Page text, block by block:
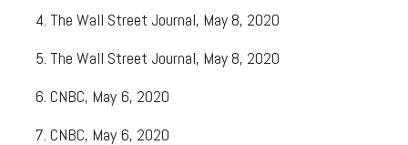
The Wall Street Journal, May 8, 2020
The Wall Street Journal, May 8, 2020
CNBC, May 6, 2020
CNBC, May 6, 2020